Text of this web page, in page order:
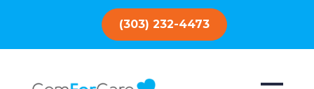
(303) 232-4473